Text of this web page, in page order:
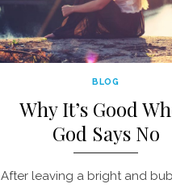
BLOG
Why It’s Good
God Says No
After leaving a bright and